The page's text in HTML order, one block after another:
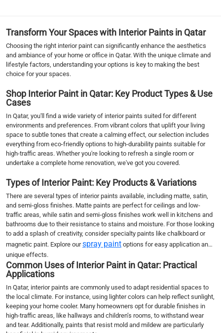
Transform Your Spaces with Interior Paints in Qatar
Choosing the right interior paint can significantly enhance the aesthetics
and ambiance of your home or office in Qatar. With the unique climate and
lifestyle factors, understanding your options is key to making the best
choice for your spaces.
Shop Interior Paint in Qatar: Key Product Types & Use
Cases
In Qatar, you'll find a wide variety of interior paints suited for different
environments and preferences. From vibrant colors that uplift your living
space to subtle tones that create a calming effect, our selection includes
everything from eco-friendly options to high-durability paints suitable for
high-traffic areas. Whether you're looking to refresh a single room or
undertake a complete home renovation, we've got you covered.
Types of Interior Paint: Key Products & Variations
There are several types of interior paints available, including matte, satin,
and semi-gloss finishes. Matte paints are perfect for ceilings and low-
traffic areas, while satin and semi-gloss finishes work well in kitchens and
bathrooms due to their resistance to stains and moisture. For those looking
to add a splash of creativity, consider specialty paints like chalkboard or
magnetic paint. Explore ourspray paint options for easy application and
unique effects.
Common Uses of Interior Paint in Qatar: Practical
Applications
In Qatar, interior paints are commonly used to adapt residential spaces to
the local climate. For instance, using lighter colors can help reflect sunlight,
keeping your home cooler. Many homeowners opt for durable finishes in
high-traffic areas, like hallways and children’s rooms, to withstand wear
and tear. Additionally, paints that resist mold and mildew are particularly